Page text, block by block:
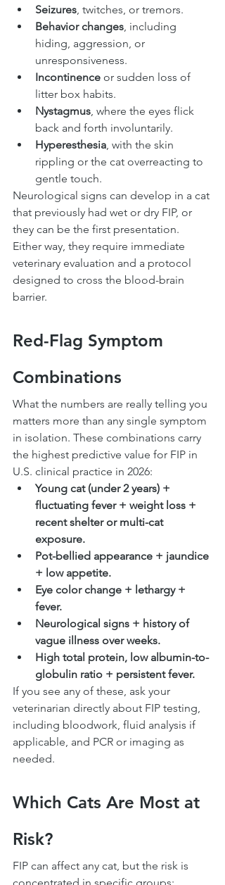
Seizures , twitches, or tremors.
Behavior changes , including
hiding, aggression, or
unresponsiveness.
Incontinence or sudden loss of
litter box habits.
Nystagmus , where the eyes flick
back and forth involuntarily.
Hyperesthesia , with the skin
rippling or the cat overreacting to
gentle touch.
Neurological signs can develop in a cat
that previously had wet or dry FIP, or
they can be the first presentation.
Either way, they require immediate
veterinary evaluation and a protocol
designed to cross the blood-brain
barrier.
Red-Flag Symptom
Combinations
What the numbers are really telling you
matters more than any single symptom
in isolation. These combinations carry
the highest predictive value for FIP in
U.S. clinical practice in 2026:
Young cat (under 2 years) +
fluctuating fever + weight loss +
recent shelter or multi-cat
exposure.
Pot-bellied appearance + jaundice
+ low appetite.
Eye color change + lethargy +
fever.
Neurological signs + history of
vague illness over weeks.
High total protein, low albumin-to-
globulin ratio + persistent fever.
If you see any of these, ask your
veterinarian directly about FIP testing,
including bloodwork, fluid analysis if
applicable, and PCR or imaging as
needed.
Which Cats Are Most at
Risk?
FIP can affect any cat, but the risk is
concentrated in specific groups: